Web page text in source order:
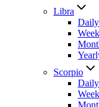
Libra
Daily
Scorpio
Daily